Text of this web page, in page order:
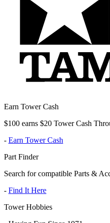
Earn Tower Cash
$100 earns $20 Tower Cash
- Earn Tower Cash
Part Finder
Search for compatible Parts &
- Find It Here
Tower Hobbies